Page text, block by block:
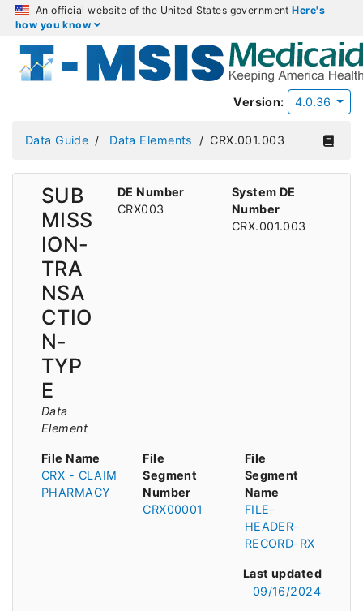
An official website of the United States governmentHere's
how you know
Version: 4.0.36
Data Guide Data Elements CRX.001.003
SUB
MISS
ION-
TRA
NSA
CTIO
N-
TYP
E
Data
Element
DE Number
CRX003
System DE
Number
CRX.001.003
File Name
CRX - CLAIM
PHARMACY
File
Segment
Number
CRX00001
File
Segment
Name
FILE-
HEADER-
RECORD-RX
Last updated
09/16/2024